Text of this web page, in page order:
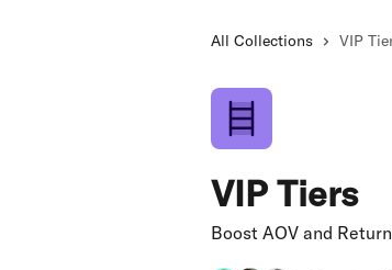
All Collections VIP
VIP Tiers
Boost AOV and